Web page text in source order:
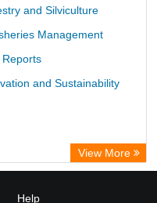
and Silviculture
Management
and Sustainability
View More
Help